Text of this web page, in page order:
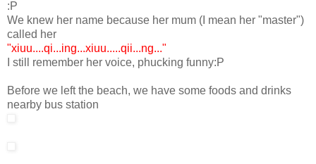
:P
We knew her name because her mum (I mean her "master")
called her
"xiuu....qi...ing...xiuu.....qii...ng..."
I still remember her voice, phucking funny:P
Before we left the beach, we have some foods and drinks
nearby bus station